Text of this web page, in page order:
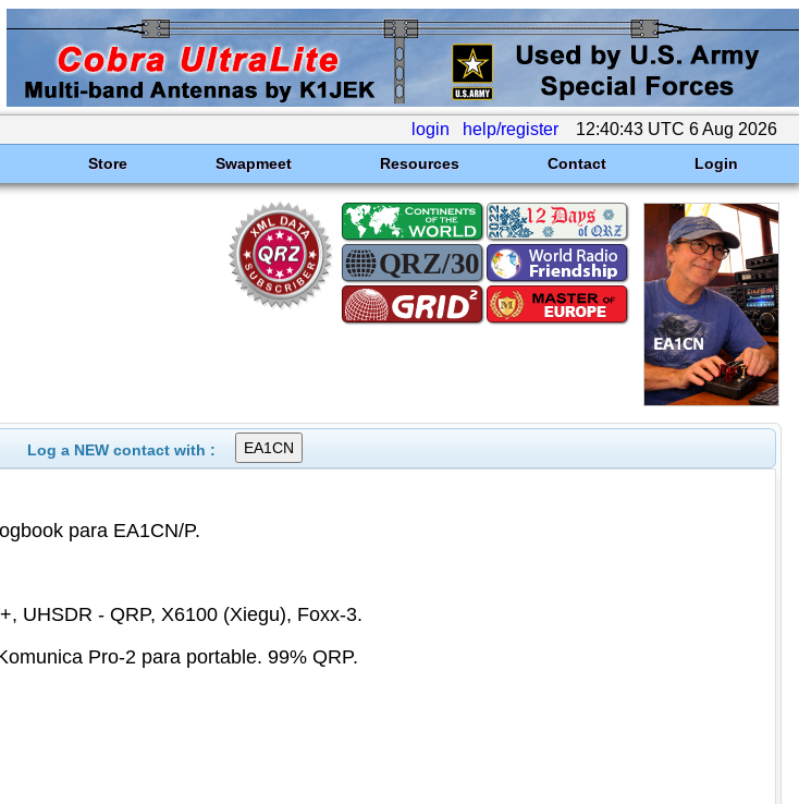
login help/register 12:40:43 UTC 6 Aug 2026
Store Swapmeet Resources Contact Login
Log a NEW contact with :